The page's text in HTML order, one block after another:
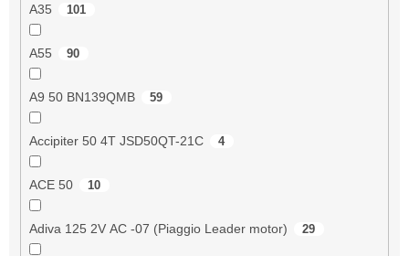
A35 101
A55 90
A9 50 BN139QMB 59
Accipiter 50 4T JSD50QT-21C 4
ACE 50 10
Adiva 125 2V AC -07 (Piaggio Leader motor) 29